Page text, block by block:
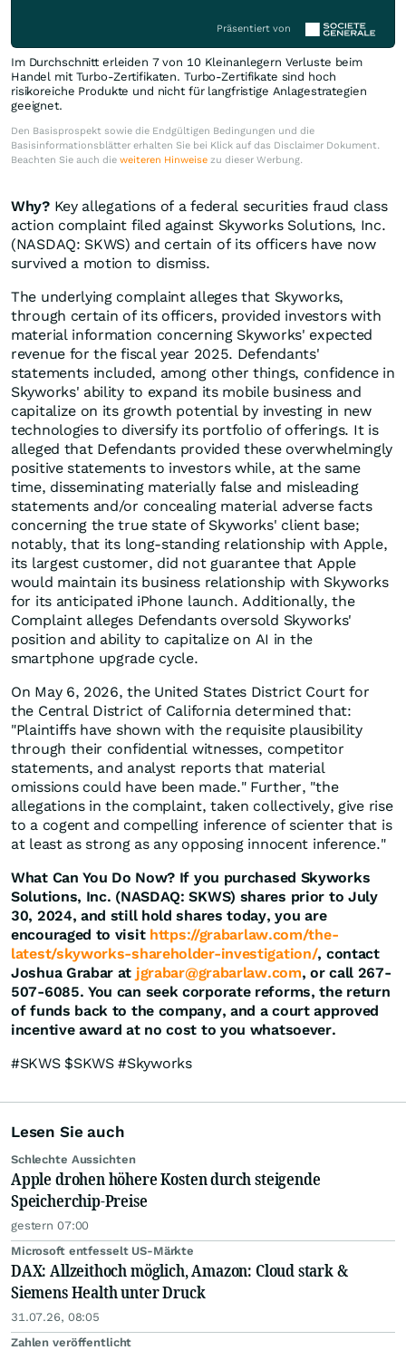
Präsentiert von
Im Durchschnitt erleiden 7 von 10 Kleinanlegern Verluste beim
Handel mit Turbo-Zertifikaten. Turbo-Zertifikate sind hoch
risikoreiche Produkte und nicht für langfristige Anlagestrategien
geeignet.
Den Basisprospekt sowie die Endgültigen Bedingungen und die
Basisinformationsblätter erhalten Sie bei Klick auf das Disclaimer Dokument.
Beachten Sie auch die weiteren Hinweise zu dieser Werbung.
Why?Key allegations of a federal securities fraud class
action complaint filed against Skyworks Solutions, Inc.
(NASDAQ: SKWS) and certain of its officers have now
survived a motion to dismiss.
The underlying complaint alleges that Skyworks,
through certain of its officers, provided investors with
material information concerning Skyworks' expected
revenue for the fiscal year 2025. Defendants'
statements included, among other things, confidence in
Skyworks' ability to expand its mobile business and
capitalize on its growth potential by investing in new
technologies to diversify its portfolio of offerings. It is
alleged that Defendants provided these overwhelmingly
positive statements to investors while, at the same
time, disseminating materially false and misleading
statements and/or concealing material adverse facts
concerning the true state of Skyworks' client base;
notably, that its long-standing relationship with Apple,
its largest customer, did not guarantee that Apple
would maintain its business relationship with Skyworks
for its anticipated iPhone launch. Additionally, the
Complaint alleges Defendants oversold Skyworks'
position and ability to capitalize on AI in the
smartphone upgrade cycle.
On May 6, 2026, the United States District Court for
the Central District of California determined that:
"Plaintiffs have shown with the requisite plausibility
through their confidential witnesses, competitor
statements, and analyst reports that material
omissions could have been made." Further, "the
allegations in the complaint, taken collectively, give rise
to a cogent and compelling inference of scienter that is
at least as strong as any opposing innocent inference."
What Can You Do Now? If you purchased Skyworks
Solutions, Inc. (NASDAQ: SKWS) shares prior to July
30, 2024, and still hold shares today, you are
encouraged to visit https://grabarlaw.com/the-
latest/skyworks-shareholder-investigation/, contact
Joshua Grabar at jgrabar@grabarlaw.com, or call 267-
507-6085. You can seek corporate reforms, the return
of funds back to the company, and a court approved
incentive award at no cost to you whatsoever.
#SKWS $SKWS #Skyworks
Lesen Sie auch
Schlechte Aussichten
Apple drohen höhere Kosten durch steigende
Speicherchip-Preise
gestern 07:00
Microsoft entfesselt US-Märkte
DAX: Allzeithoch möglich, Amazon: Cloud stark &
Siemens Health unter Druck
31.07.26, 08:05
Zahlen veröffentlicht